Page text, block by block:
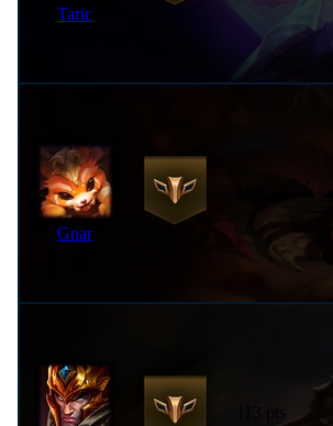
Taric
Gnar
113 pts